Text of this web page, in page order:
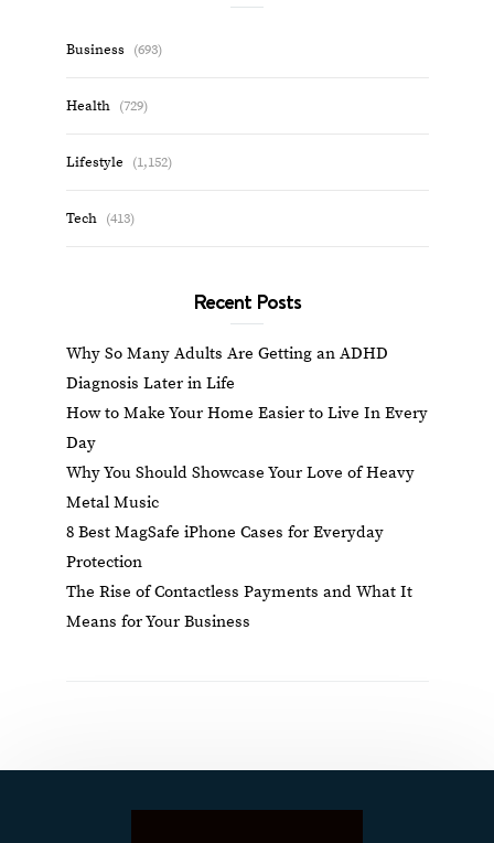
Business (693)
Health (729)
Lifestyle (1,152)
Tech (413)
Recent Posts
Why So Many Adults Are Getting an ADHD
Diagnosis Later in Life
How to Make Your Home Easier to Live In Every
Day
Why You Should Showcase Your Love of Heavy
Metal Music
8 Best MagSafe iPhone Cases for Everyday
Protection
The Rise of Contactless Payments and What It
Means for Your Business